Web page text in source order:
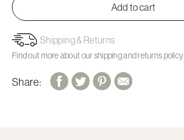
Add to cart
Shipping & Returns
Find out more about our shipping and returns policy
Share: